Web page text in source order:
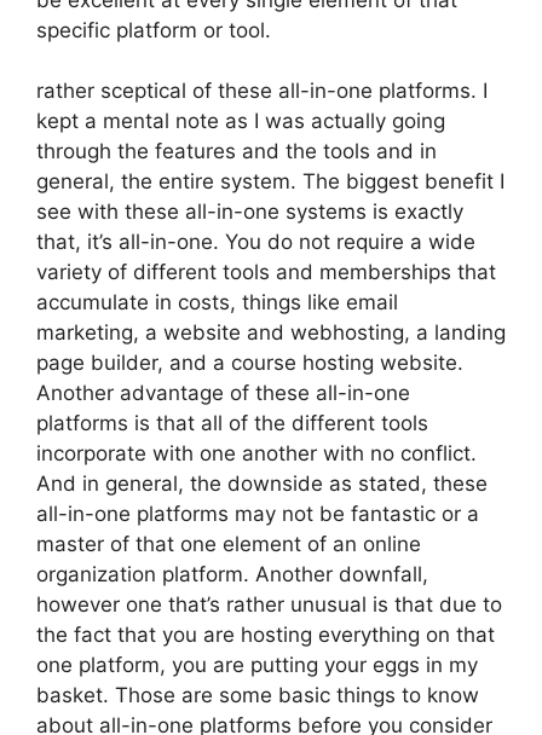
specific platform or tool.
rather sceptical of these all-in-one platforms. I
kept a mental note as I was actually going
through the features and the tools and in
general, the entire system. The biggest benefit I
see with these all-in-one systems is exactly
that, it’s all-in-one. You do not require a wide
variety of different tools and memberships that
accumulate in costs, things like email
marketing, a website and webhosting, a landing
page builder, and a course hosting website.
Another advantage of these all-in-one
platforms is that all of the different tools
incorporate with one another with no conflict.
And in general, the downside as stated, these
all-in-one platforms may not be fantastic or a
master of that one element of an online
organization platform. Another downfall,
however one that’s rather unusual is that due to
the fact that you are hosting everything on that
one platform, you are putting your eggs in my
basket. Those are some basic things to know
about all-in-one platforms before you consider